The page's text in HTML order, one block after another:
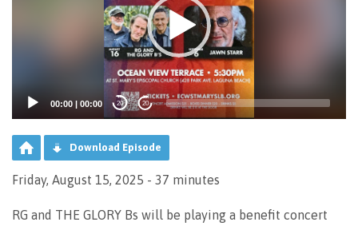
00:00 | 00:00 20 20
Download Episode
Friday, August 15, 2025 - 37 minutes
RG and THE GLORY Bs will be playing a benefit concert